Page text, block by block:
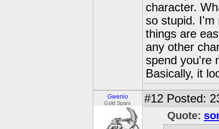
character.
so stupid. I'm
things are
any other
spend you're
Basically, it
Gwenio
Gold Sparx #12 Posted:
Quote: